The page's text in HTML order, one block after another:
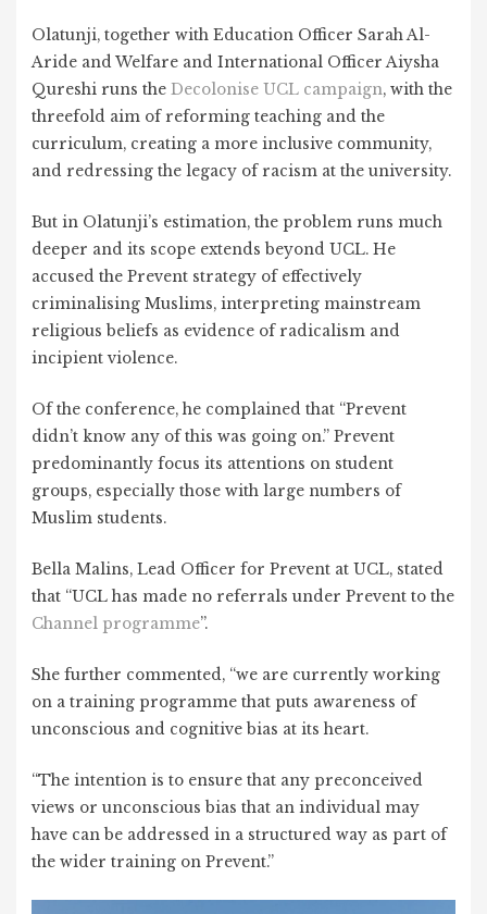
Olatunji, together with Education Officer Sarah Al-
Aride and Welfare and International Officer Aiysha
Qureshi runs theDecolonise UCL campaign, with the
threefold aim of reforming teaching and the
curriculum, creating a more inclusive community,
and redressing the legacy of racism at the university.
But in Olatunji’s estimation, the problem runs much
deeper and its scope extends beyond UCL. He
accused the Prevent strategy of effectively
criminalising Muslims, interpreting mainstream
religious beliefs as evidence of radicalism and
incipient violence.
Of the conference, he complained that “Prevent
didn’t know any of this was going on.” Prevent
predominantly focus its attentions on student
groups, especially those with large numbers of
Muslim students.
Bella Malins, Lead Officer for Prevent at UCL, stated
that “UCL has made no referrals under Prevent to the
Channel programme”.
She further commented, “we are currently working
on a training programme that puts awareness of
unconscious and cognitive bias at its heart.
“The intention is to ensure that any preconceived
views or unconscious bias that an individual may
have can be addressed in a structured way as part of
the wider training on Prevent.”